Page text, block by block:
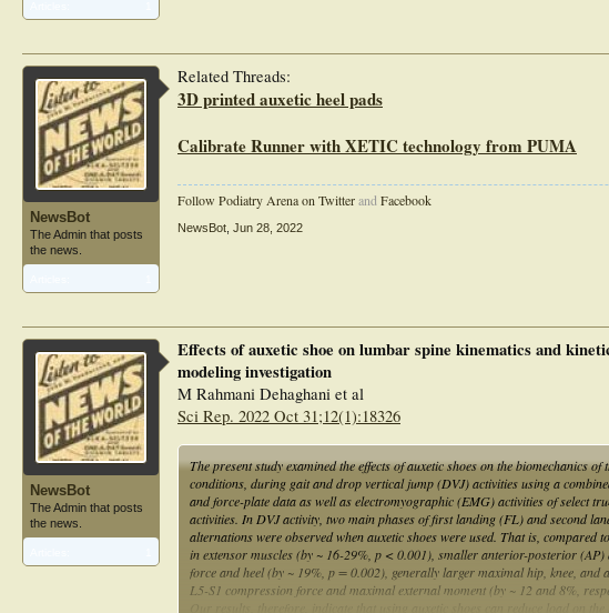
NewsBot
The Admin that posts
the news.
Related Threads:
3D printed auxetic heel pads
Calibrate Runner with XETIC technology from PUMA
Follow Podiatry Arena on TwitterandFacebook
NewsBot Jun 28, 2022
NewsBot
The Admin that posts
the news.
Effects of auxetic shoe on lumbar spine kinematics and
modeling investigation
M Rahmani Dehaghani et al
Sci Rep. 2022 Oct 31;12(1):18326
The present study examined the effects of auxetic shoes on the biomechanics
conditions, during gait and drop vertical jump (DVJ) activities using a
and force-plate data as well as electromyographic (EMG) activities of select
activities. In DVJ activity, two main phases of first landing (FL) and second
alternations were observed when auxetic shoes were used. That is,
in extensor muscles (by ~ 16-29%, p < 0.001), smaller anterior-posterior
force and heel (by ~ 19%, p = 0.002), generally larger maximal hip, knee,
L5-S1 compression force and maximal external moment (by ~ 12 and 8%,